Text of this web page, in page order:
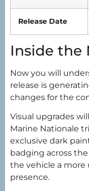
Release Date
Inside the
Now you will
release is
changes for the
Visual upgrades
Marine Nationale
exclusive dark
badging across
the vehicle a
presence.